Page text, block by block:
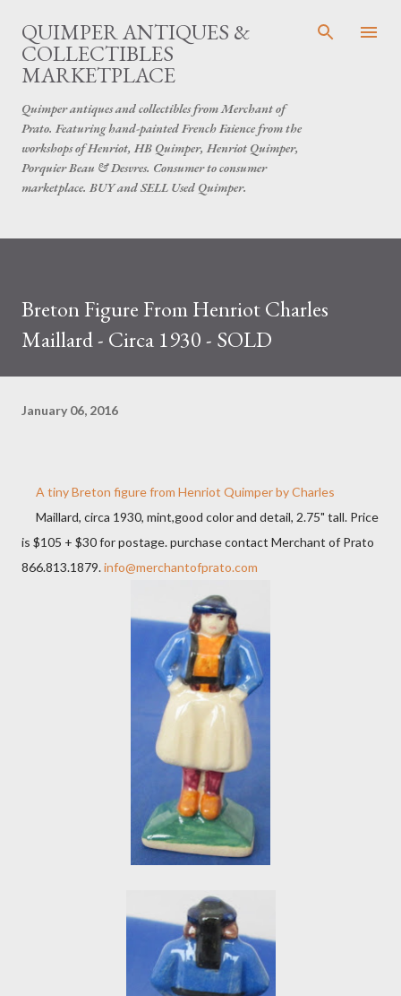
Skip to main content
QUIMPER ANTIQUES &
COLLECTIBLES
MARKETPLACE
Quimper antiques and collectibles from Merchant of
Prato. Featuring hand-painted French Faience from the
workshops of Henriot, HB Quimper, Henriot Quimper,
Porquier Beau & Desvres. Consumer to consumer
marketplace. BUY and SELL Used Quimper.
Breton Figure From Henriot Charles
Maillard - Circa 1930 - SOLD
January 06, 2016
A tiny Breton figure from Henriot Quimper by Charles
Maillard, circa 1930, mint,good color and detail, 2.75" tall. Price
is $105 + $30 for postage. purchase contact Merchant of Prato
866.813.1879.info@merchantofprato.com